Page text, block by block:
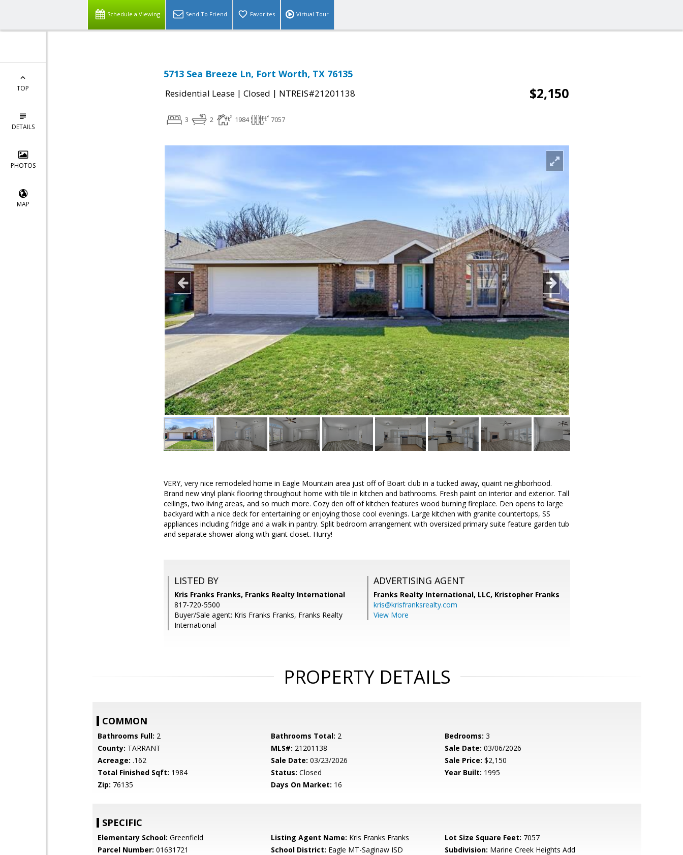
Schedule a Viewing Send To Friend Favorites Virtual Tour
TOP
DETAILS
PHOTOS
MAP
5713 Sea Breeze Ln, Fort Worth, TX 76135
Residential Lease | Closed | NTREIS#21201138 $2,150
3 2 1984 7057
VERY, very nice remodeled home in Eagle Mountain area just off of Boart club in a tucked away, quaint neighborhood.
Brand new vinyl plank flooring throughout home with tile in kitchen and bathrooms. Fresh paint on interior and exterior. Tall
ceilings, two living areas, and so much more. Cozy den off of kitchen features wood burning fireplace. Den opens to large
backyard with a nice deck for entertaining or enjoying those cool evenings. Large kitchen with granite countertops, SS
appliances including fridge and a walk in pantry. Split bedroom arrangement with oversized primary suite feature garden tub
and separate shower along with giant closet. Hurry!
LISTED BY
Kris Franks Franks, Franks Realty International
817-720-5500
Buyer/Sale agent: Kris Franks Franks, Franks Realty
International
ADVERTISING AGENT
Franks Realty International, LLC, Kristopher Franks
kris@krisfranksrealty.com
View More
PROPERTY DETAILS
COMMON
Bathrooms Full: 2 Bathrooms Total: 2 Bedrooms: 3
County: TARRANT MLS#: 21201138 Sale Date: 03/06/2026
Acreage: .162 Sale Date: 03/23/2026 Sale Price: $2,150
Total Finished Sqft: 1984 Status: Closed Year Built: 1995
Zip: 76135 Days On Market: 16
SPECIFIC
Elementary School: Greenfield Listing Agent Name: Kris Franks Franks Lot Size Square Feet: 7057
Parcel Number: 01631721 School District: Eagle MT-Saginaw ISD Subdivision: Marine Creek Heights Add